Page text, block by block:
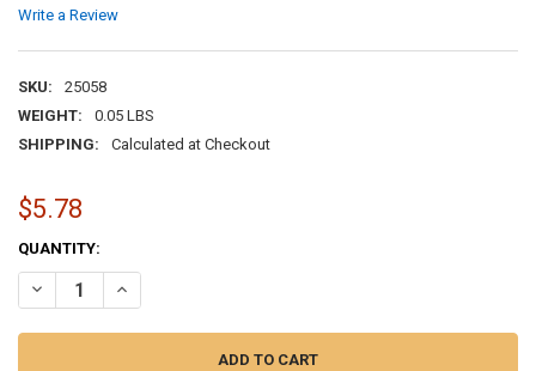
Write a Review
SKU:
25058
WEIGHT:
0.05 LBS
SHIPPING:
Calculated at Checkout
$5.78
CURRENT
STOCK:
QUANTITY:
DECREASE QUANTITY OF 58 80/20 BRONZE COATED SINGLE STRING
INCREASE QUANTITY OF 58 80/20 BRONZE COATED